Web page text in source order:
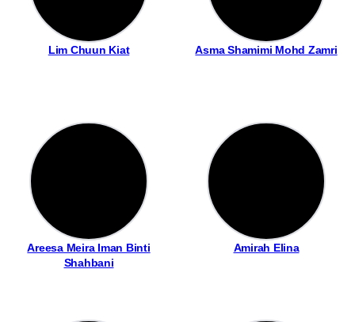
Lim Chuun Kiat Asma Shamimi Mohd Zamri
Areesa Meira Iman Binti
Shahbani
Amirah Elina